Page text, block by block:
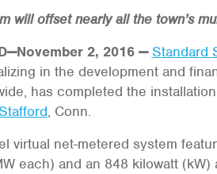
will offset nearly all the town’s
—November 2, 2016 —Standard
in the development and
has completed the
, Conn.
virtual net-metered system
each) and an 848 kilowatt (kW)